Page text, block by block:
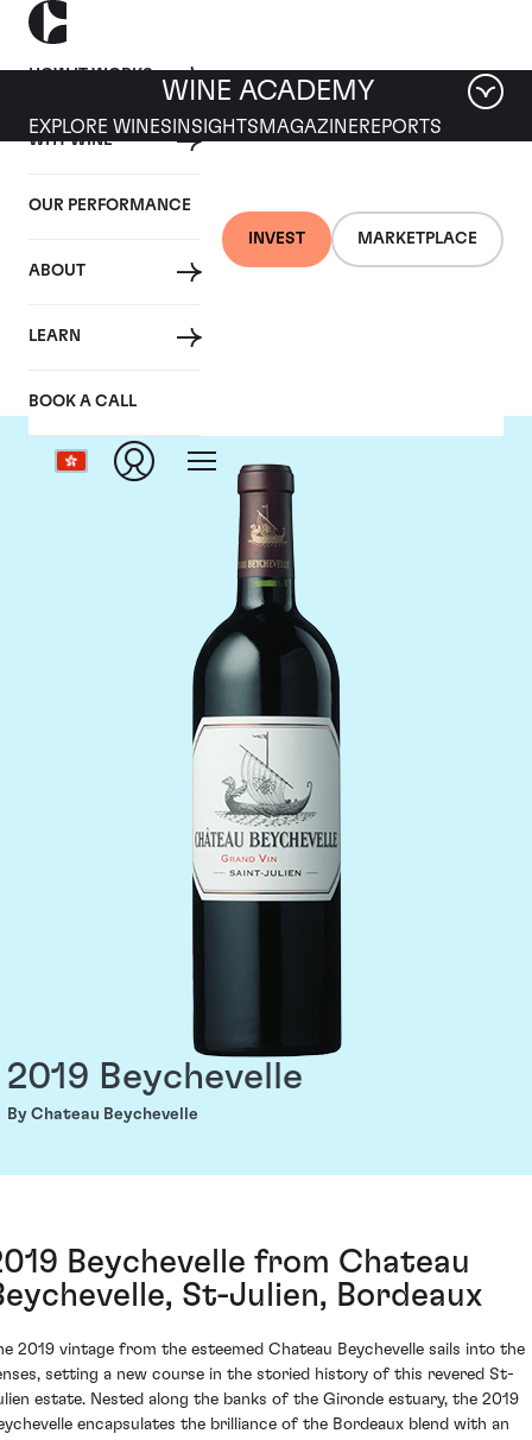
HOW IT WORKS
WHY WINE
OUR PERFORMANCE
ABOUT
LEARN
BOOK A CALL
INVEST MARKETPLACE
WINE ACADEMY
EXPLORE WINES INSIGHTS MAGAZINEREPORTS
Chateau Beychevelle
2019 Beychevelle
By Chateau Beychevelle
Beychevelle from Chateau
St-Julien, Bordeaux
2019 vintage from the esteemed Chateau Beychevelle sails into the
setting a new course in the storied history of this revered St-
estate. Nested along the banks of the Gironde estuary, the 2019
encapsulates the brilliance of the Bordeaux blend with an